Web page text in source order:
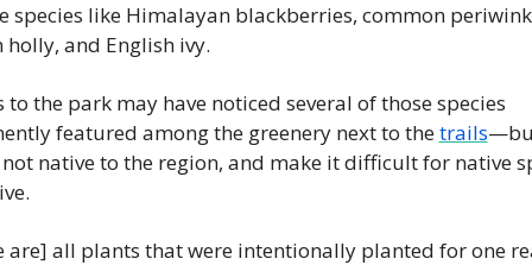
species like Himalayan blackberries, common
holly, and English ivy.
to the park may have noticed several of those species
featured among the greenery next to the trails
not native to the region, and make it difficult for native
are] all plants that were intentionally planted for one